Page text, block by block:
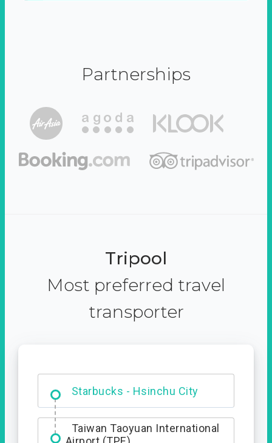
Partnerships
Tripool
Most preferred travel
transporter
Dabajian Mountain trail
Entrance
Taiwan Taoyuan International